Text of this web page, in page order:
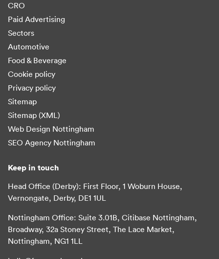
CRO
Paid Advertising
Sectors
Automotive
Food & Beverage
Cookie policy
Privacy policy
Sitemap
Sitemap (XML)
Web Design Nottingham
SEO Agency Nottingham
Keep in touch
Head Office (Derby): First Floor, 1 Woburn House,
Vernongate, Derby, DE1 1UL
Nottingham Office: Suite 3.01B, Citibase Nottingham,
Broadway, 32a Stoney Street, The Lace Market,
Nottingham, NG1 1LL